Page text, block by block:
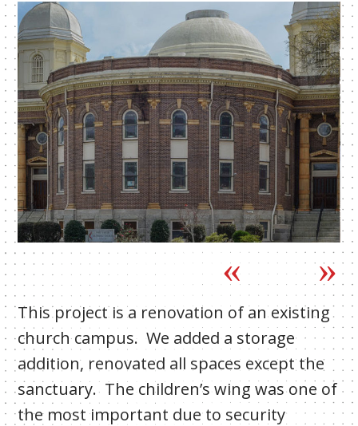
This project is a renovation of an existing
church campus. We added a storage
addition, renovated all spaces except the
sanctuary. The children’s wing was one of
the most important due to security